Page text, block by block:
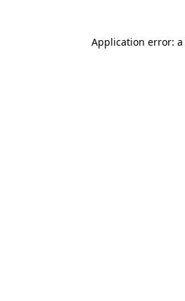
Application error: a